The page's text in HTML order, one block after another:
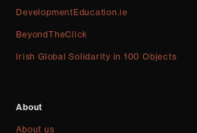
DevelopmentEducation.ie
BeyondTheClick
Irish Global Solidarity in 100 Objects
About
About us